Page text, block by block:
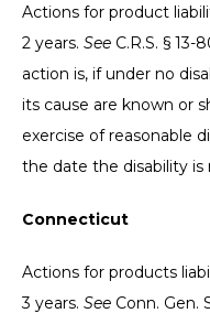
Actions for product
2 years. See C.R.S. §
action is, if under no
its cause are known or
exercise of reasonable
the date the disability is
Connecticut
Actions for products
3 years. See Conn. Gen.